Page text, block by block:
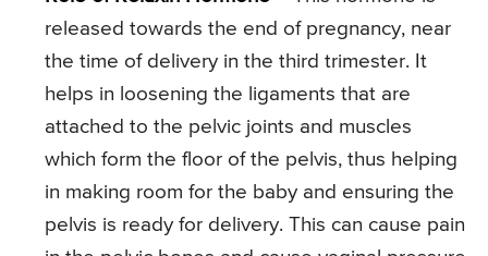
released towards the end of pregnancy, near
the time of delivery in the third trimester. It
helps in loosening the ligaments that are
attached to the pelvic joints and muscles
which form the floor of the pelvis, thus helping
in making room for the baby and ensuring the
pelvis is ready for delivery. This can cause pain